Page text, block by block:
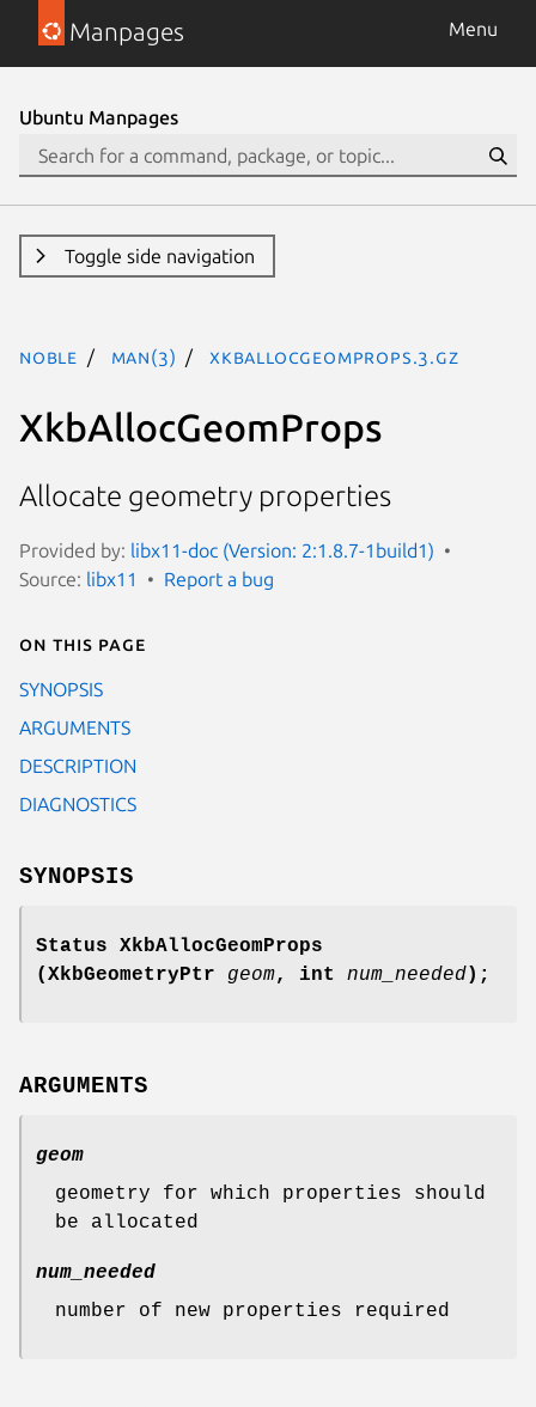
Manpages Menu
Ubuntu Manpages
Toggle side navigation
noble man(3) XkbAllocGeomProps.3.gz
XkbAllocGeomProps
Allocate geometry properties
Provided by: libx11-doc (Version: 2:1.8.7-1build1)
Source: libx11 Report a bug
On this page
SYNOPSIS
ARGUMENTS
DESCRIPTION
DIAGNOSTICS
SYNOPSIS
Status XkbAllocGeomProps
(XkbGeometryPtr geom, int num_needed);
ARGUMENTS
geom
geometry for which properties should
be allocated
num_needed
number of new properties required